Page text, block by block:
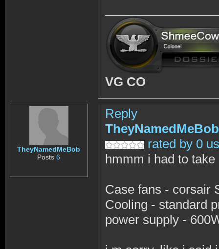
VG CO
TheyNamedMeBob
Posts6
Reply
TheyNamedMeBob
rated by 0
hmmm i had to
Case fans - corsair
Cooling - standard
power supply -